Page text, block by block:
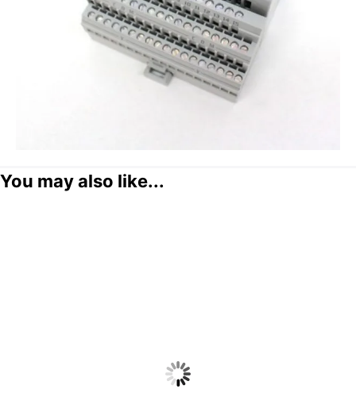
You may also like...